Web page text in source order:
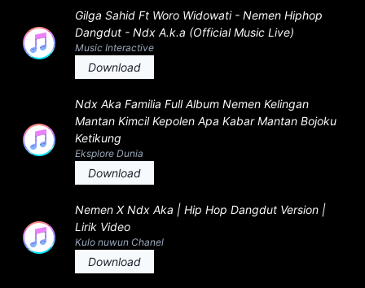
Gilga Sahid Ft Woro Widowati - Nemen Hiphop
Dangdut - Ndx A.k.a (Official Music Live)
Music Interactive
Download
Ndx Aka Familia Full Album Nemen Kelingan
Mantan Kimcil Kepolen Apa Kabar Mantan Bojoku
Ketikung
Eksplore Dunia
Download
Nemen X Ndx Aka | Hip Hop Dangdut Version |
Lirik Video
Kulo nuwun Chanel
Download